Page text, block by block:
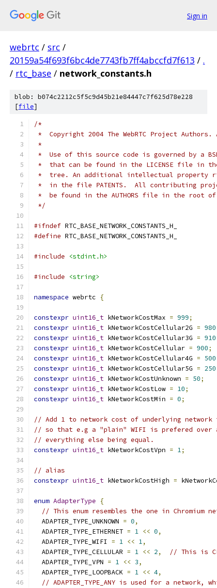
Sign in
webrtc / src /
20159a54f693f6bc4de7743fb7ff4abccfd7f613 / .
/ rtc_base / network_constants.h
blob: b074c2212c5f5c9d45b21e84447c7f625d78e228
[file]
/*
*  Copyright 2004 The WebRTC Project
*
*  Use of this source code is governed by a
*  that can be found in the LICENSE file in
*  tree. An additional intellectual property
*  in the file PATENTS.  All contributing
*  be found in the AUTHORS file in the root
*/
#ifndef RTC_BASE_NETWORK_CONSTANTS_H_
#define RTC_BASE_NETWORK_CONSTANTS_H_
#include <stdint.h>
#include <string>
namespace webrtc {
constexpr uint16_t kNetworkCostMax = 999;
constexpr uint16_t kNetworkCostCellular2G = 980
constexpr uint16_t kNetworkCostCellular3G = 910
constexpr uint16_t kNetworkCostCellular = 900;
constexpr uint16_t kNetworkCostCellular4G = 500
constexpr uint16_t kNetworkCostCellular5G = 250
constexpr uint16_t kNetworkCostUnknown = 50;
constexpr uint16_t kNetworkCostLow = 10;
constexpr uint16_t kNetworkCostMin = 0;
// Add 1 to network cost of underlying network
// so that e.g a "plain" WIFI is prefered over a
// everything else being equal.
constexpr uint16_t kNetworkCostVpn = 1;
// alias
constexpr uint16_t kNetworkCostHigh =
enum AdapterType
{
// This enum resembles the one in Chromium
  ADAPTER_TYPE_UNKNOWN
= 0,
  ADAPTER_TYPE_ETHERNET
= 1 << 0,
  ADAPTER_TYPE_WIFI
= 1 << 1,
  ADAPTER_TYPE_CELLULAR
= 1 << 2,
// This is
  ADAPTER_TYPE_VPN
= 1 << 3,
  ADAPTER_TYPE_LOOPBACK
= 1 << 4,
// ADAPTER_TYPE_ANY is used for a